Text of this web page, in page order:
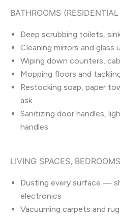
BATHROOMS
Deep scrubbing toilets,
Cleaning mirrors and glass
Wiping down counters,
Mopping floors and
Restocking soap, paper
ask
Sanitizing door handles,
handles
LIVING SPACES,
Dusting every surface —
electronics
Vacuuming carpets and